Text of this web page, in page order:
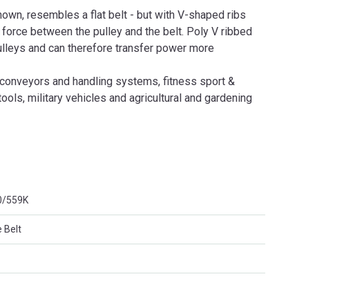
resembles a flat belt - but with V-shaped ribs
between the pulley and the belt. Poly V ribbed
and can therefore transfer power more
and handling systems, fitness sport &
military vehicles and agricultural and gardening
559K
Belt